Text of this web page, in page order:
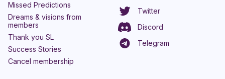
Missed Predictions
Dreams & visions from
members
Thank you SL
Success Stories
Cancel membership
Twitter
Discord
Telegram